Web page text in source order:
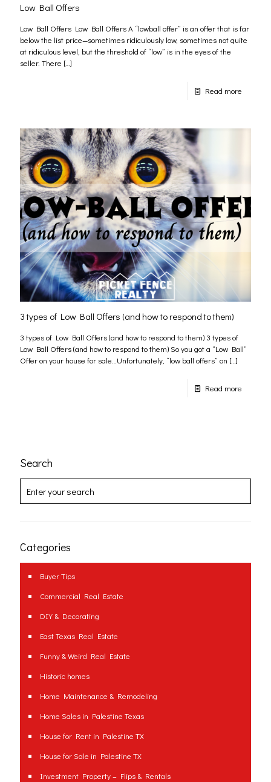
Low Ball Offers
Low Ball Offers Low Ball Offers A “lowball offer” is an offer that is far
below the list price—sometimes ridiculously low, sometimes not quite
at ridiculous level, but the threshold of “low” is in the eyes of the
seller. There […]
Read more
3 types of Low Ball Offers (and how to respond to them)
3 types of Low Ball Offers (and how to respond to them) 3 types of
Low Ball Offers (and how to respond to them) So you got a “Low Ball”
Offer on your house for sale…Unfortunately, “low ball offers” on […]
Read more
Search
Categories
Buyer Tips
Commercial Real Estate
DIY & Decorating
East Texas Real Estate
Funny & Weird Real Estate
Historic homes
Home Maintenance & Remodeling
Home Sales in Palestine Texas
House for Rent in Palestine TX
House for Sale in Palestine TX
Investment Property – Flips & Rentals